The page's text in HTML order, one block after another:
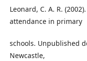
Leonard, C. A. R.
attendance in primary
schools. Unpublished
Newcastle,